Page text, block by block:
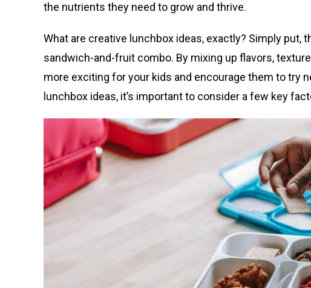
the nutrients they need to grow and thrive.
What are creative lunchbox ideas, exactly? Simply put,
sandwich-and-fruit combo. By mixing up flavors,
more exciting for your kids and encourage them to try
lunchbox ideas, it’s important to consider a few key